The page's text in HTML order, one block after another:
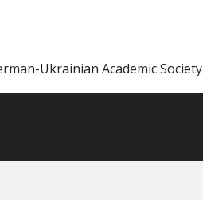
Ukrainian Academic Society